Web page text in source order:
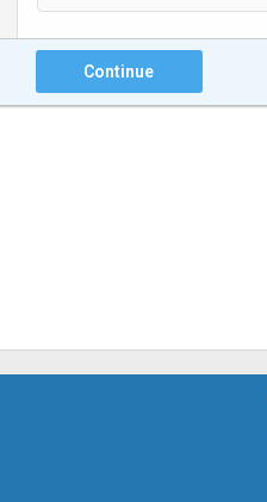
Continue